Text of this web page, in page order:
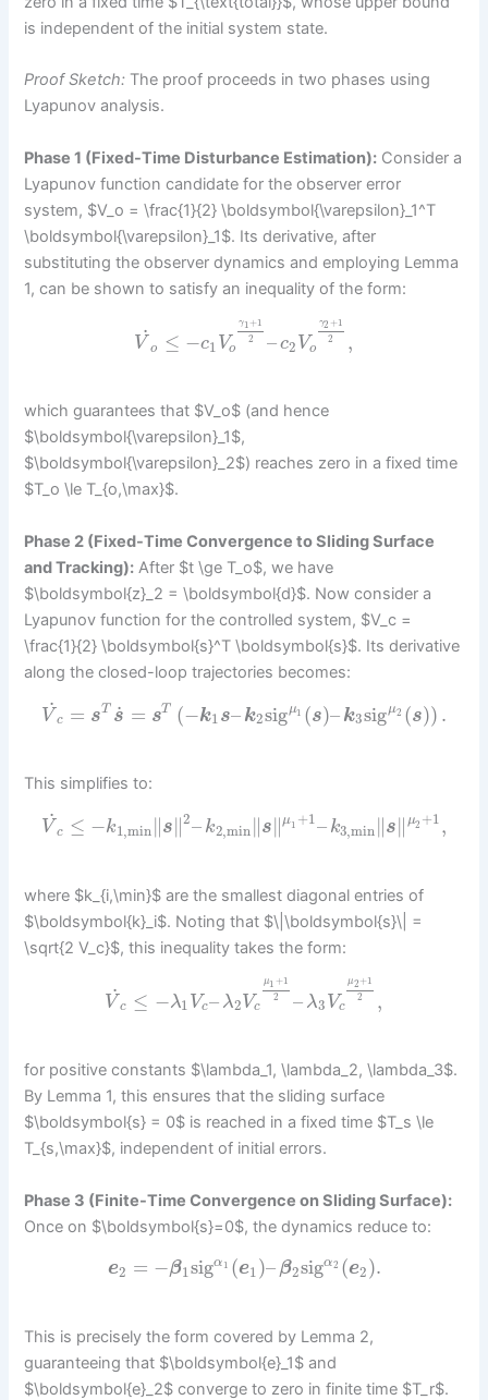
is independent of the initial system state.
Proof Sketch: The proof proceeds in two phases using
Lyapunov analysis.
Phase 1 (Fixed-Time Disturbance Estimation): Consider a
Lyapunov function candidate for the observer error
system, $V_o = \frac{1}{2} \boldsymbol{\varepsilon}_1^T
\boldsymbol{\varepsilon}_1$. Its derivative, after
substituting the observer dynamics and employing Lemma
1, can be shown to satisfy an inequality of the form:
V˙o ≤ −c1 V
γ1 +1
2
o – c2 V
γ2 +1
2
o ,
which guarantees that $V_o$ (and hence
$\boldsymbol{\varepsilon}_1$,
$\boldsymbol{\varepsilon}_2$) reaches zero in a fixed time
$T_o \le T_{o,\max}$.
Phase 2 (Fixed-Time Convergence to Sliding Surface
and Tracking): After $t \ge T_o$, we have
$\boldsymbol{z}_2 = \boldsymbol{d}$. Now consider a
Lyapunov function for the controlled system, $V_c =
\frac{1}{2} \boldsymbol{s}^T \boldsymbol{s}$. Its derivative
along the closed-loop trajectories becomes:
V˙c = sT s
˙ = sT (−k1s– k2sigμ1 (s)– k3sigμ2 (s)) .
This simplifies to:
V˙c ≤ −k1,min∥s∥2– k2,min∥s∥μ1 +1– k3,min∥s∥ μ2 +1,
where $k_{i,\min}$ are the smallest diagonal entries of
$\boldsymbol{k}_i$. Noting that $\|\boldsymbol{s}\| =
\sqrt{2 V_c}$, this inequality takes the form:
V˙c ≤ −λ1 Vc– λ2 V
μ1 +1
2
c – λ3 V
μ2 +1
2
c ,
for positive constants $\lambda_1, \lambda_2, \lambda_3$.
By Lemma 1, this ensures that the sliding surface
$\boldsymbol{s} = 0$ is reached in a fixed time $T_s \le
T_{s,\max}$, independent of initial errors.
Phase 3 (Finite-Time Convergence on Sliding Surface):
Once on $\boldsymbol{s}=0$, the dynamics reduce to:
e2 = −β1sigα 1 (e1)– β2sigα2 (e2 ).
This is precisely the form covered by Lemma 2,
guaranteeing that $\boldsymbol{e}_1$ and
$\boldsymbol{e}_2$ converge to zero in finite time $T_r$.